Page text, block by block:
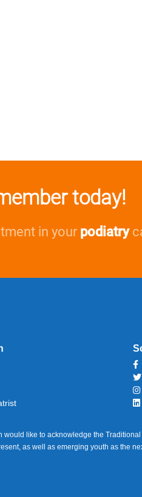
today!
in your podiatry
would like to acknowledge the
as well as emerging youth as the